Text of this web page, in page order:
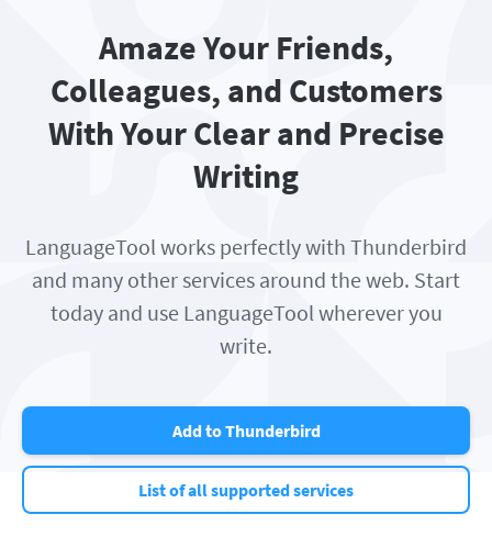
Amaze Your Friends,
Colleagues, and Customers
With Your Clear and Precise
Writing
LanguageTool works perfectly with Thunderbird
and many other services around the web. Start
today and use LanguageTool wherever you
write.
Add to Thunderbird
List of all supported services